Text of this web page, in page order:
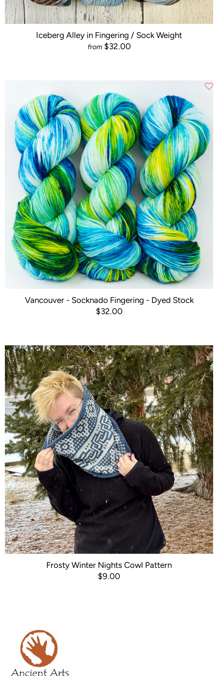
Iceberg Alley in Fingering / Sock Weight
from $32.00
Vancouver - Socknado Fingering - Dyed Stock
$32.00
Frosty Winter Nights Cowl Pattern
$9.00